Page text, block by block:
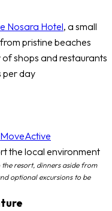
Nosara Hotel, a small
pristine beaches
shops and restaurants
per day
MoveActive
the local environment
resort, dinners aside from
optional excursions to be